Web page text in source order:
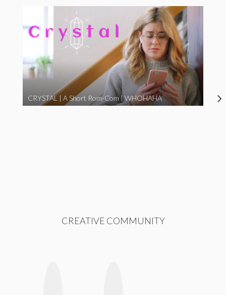
CRYSTAL | A Short Rom-Com | WHOHAHA
CREATIVE COMMUNITY